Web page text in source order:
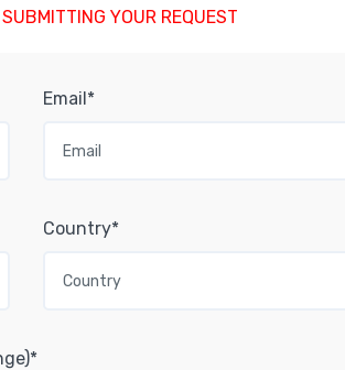
YOUR REQUEST
Email*
Country*